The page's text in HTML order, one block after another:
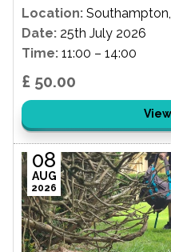
Location:
Date: 25th July 2026
Time: 11:00 – 14:00
£ 50.00
08
AUG
2026